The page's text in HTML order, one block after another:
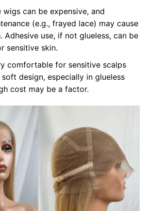
wigs can be expensive, and
(e.g., frayed lace) may cause
Adhesive use, if not glueless, can be
sensitive skin.
comfortable for sensitive scalps
design, especially in glueless
cost may be a factor.